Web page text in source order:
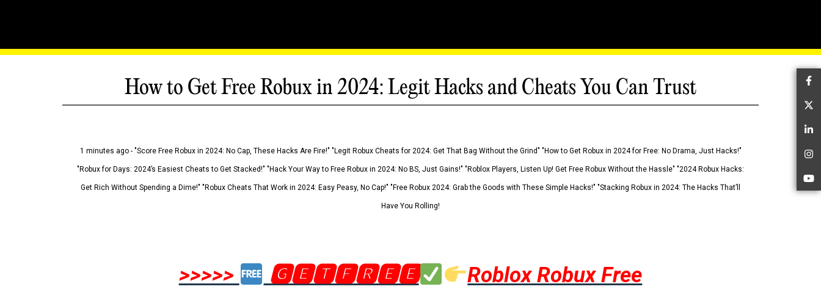
How to Get Free Robux in 2024: Legit Hacks and Cheats You Can Trust
1 minutes ago - "Score Free Robux in 2024: No Cap, These Hacks Are Fire!" "Legit Robux Cheats for 2024: Get That Bag Without the Grind" "How to Get Robux in 2024 for Free: No Drama, Just Hacks!"
"Robux for Days: 2024’s Easiest Cheats to Get Stacked!" "Hack Your Way to Free Robux in 2024: No BS, Just Gains!" "Roblox Players, Listen Up! Get Free Robux Without the Hassle" "2024 Robux Hacks:
Get Rich Without Spending a Dime!" "Robux Cheats That Work in 2024: Easy Peasy, No Cap!" "Free Robux 2024: Grab the Goods with These Simple Hacks!" "Stacking Robux in 2024: The Hacks That’ll
Have You Rolling!
>>>>> 🅶🅴🆃🅵🆁🅴🅴
Roblox Robux Free